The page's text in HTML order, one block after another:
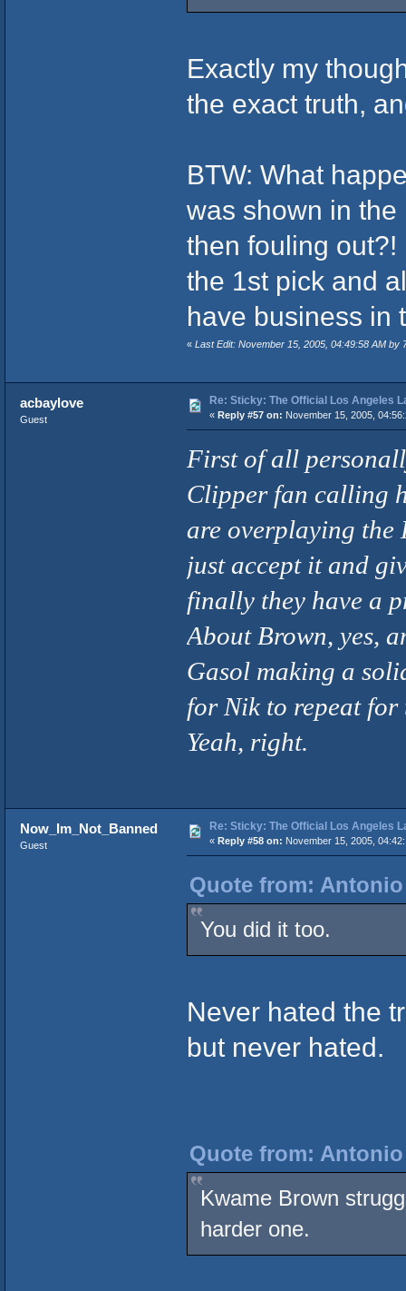
Exactly my
the exact truth,
BTW: What
was shown in
then fouling
the 1st pick and
have business in
« Last Edit: November 15, 2005, 04:49:58 AM by
acbaylove
Guest
Re: Sticky: The Official Los Angeles
« Reply #57 on: November 15, 2005,
First of all
Clipper fan calling
are overplaying the
just accept it and
finally they have a
About Brown, yes,
Gasol making a
for Nik to repeat for
Yeah, right.
Now_Im_Not_Banned
Guest
Re: Sticky: The Official Los Angeles
« Reply #58 on: November 15, 2005,
Quote from: Antonio
You did it too.
Never hated the
but never hated.
Quote from: Antonio
Kwame Brown
harder one.